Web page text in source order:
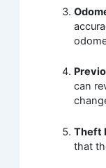
can
Theft
that